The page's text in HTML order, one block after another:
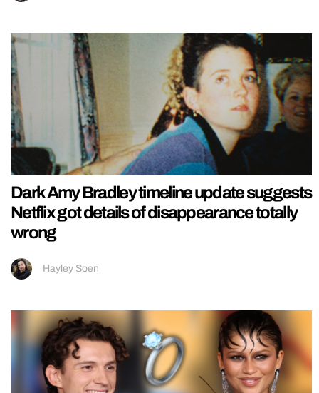
Dark Amy Bradley timeline update suggests
Netflix got details of disappearance totally
wrong
Hayley Soen